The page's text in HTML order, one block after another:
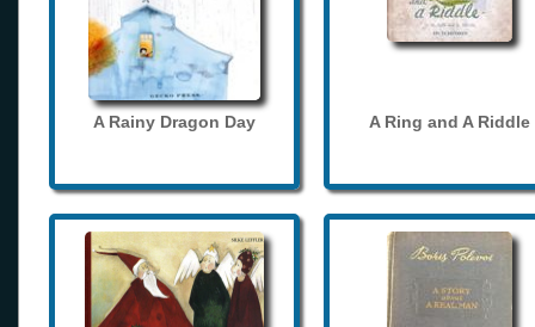
A Rainy Dragon Day A Ring and A Riddle